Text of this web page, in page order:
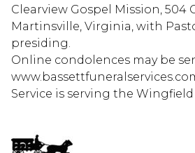
Clearview Gospel Mission, 504
Martinsville, Virginia, with
presiding.
Online condolences may be
Service is serving the Wingfield